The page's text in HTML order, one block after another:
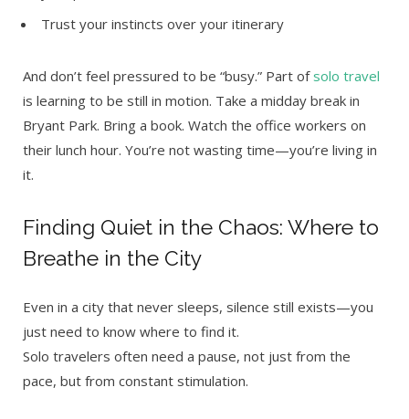
Trust your instincts over your itinerary
And don’t feel pressured to be “busy.” Part ofsolo travel
is learning to be still in motion. Take a midday break in
Bryant Park. Bring a book. Watch the office workers on
their lunch hour. You’re not wasting time—you’re living in
it.
Finding Quiet in the Chaos: Where to
Breathe in the City
Even in a city that never sleeps, silence still exists—you
just need to know where to find it.
Solo travelers often need a pause, not just from the
pace, but from constant stimulation.